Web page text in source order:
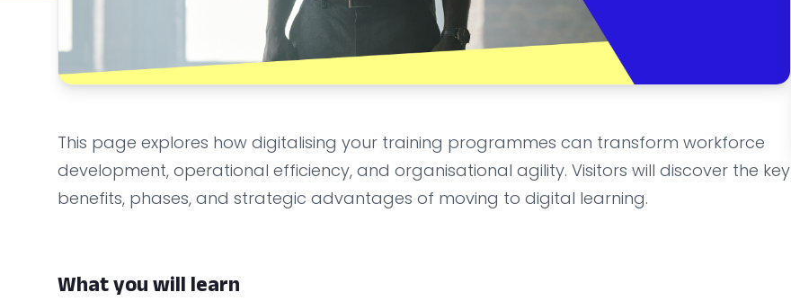
This page explores how digitalising your training programmes can transform workforce
development, operational efficiency, and organisational agility. Visitors will discover the key
benefits, phases, and strategic advantages of moving to digital learning.
What you will learn